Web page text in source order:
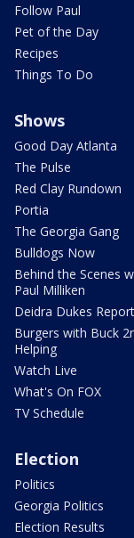
Follow Paul
Pet of the Day
Recipes
Things To Do
Shows
Good Day Atlanta
The Pulse
Red Clay Rundown
Portia
The Georgia Gang
Bulldogs Now
Behind the Scenes
Paul Milliken
Deidra Dukes
Burgers with Buck
Helping
Watch Live
What's On FOX
TV Schedule
Election
Politics
Georgia Politics
Election Results